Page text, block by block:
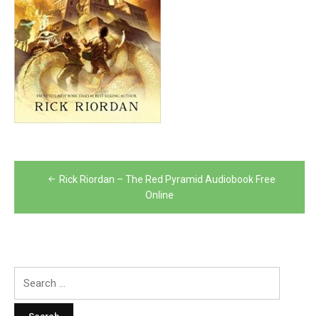
PostRick Riordan – The Red Pyramid Audiobook Free
Online